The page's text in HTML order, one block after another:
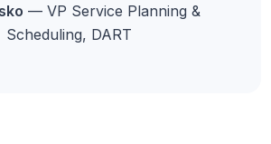
— VP Service Planning &
Scheduling, DART